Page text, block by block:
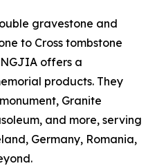
gravestone and
to Cross tombstone
offers a
products. They
Granite
and more, serving
Germany, Romania,